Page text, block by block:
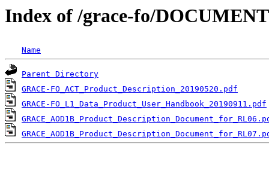
Index of /grace-fo/
Name
Parent Directory
GRACE-FO_ACT_Product_Description_20190520.pdf
GRACE-FO_L1_Data_Product_User_Handbook_20190911.pdf